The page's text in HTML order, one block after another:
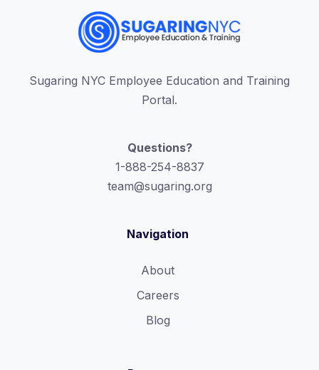
Sugaring NYC Employee Education and Training
Portal.
Questions?
1-888-254-8837
team@sugaring.org
Navigation
About
Careers
Blog